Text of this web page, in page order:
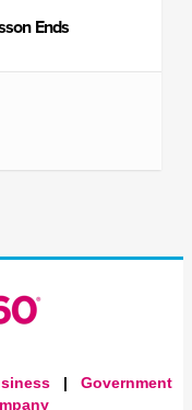
Ends
| Government